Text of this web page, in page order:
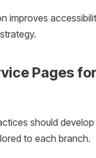
improves
Pages
should
to each branch.